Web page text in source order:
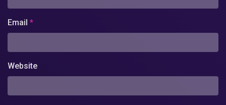
Email *
Website